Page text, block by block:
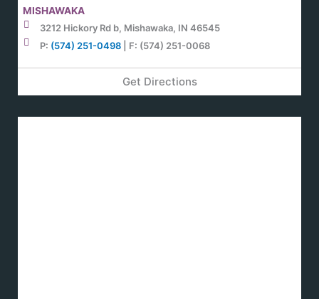
MISHAWAKA
3212 Hickory Rd b, Mishawaka, IN 46545
P: (574) 251-0498| F: (574) 251-0068
Get Directions